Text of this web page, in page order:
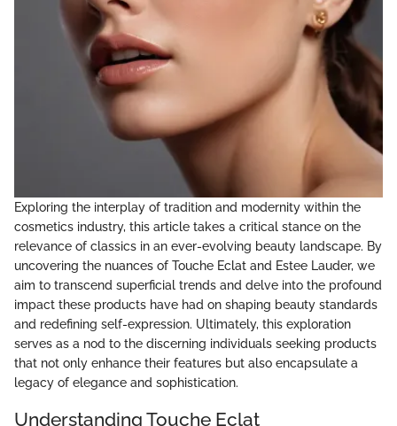
Exploring the interplay of tradition and modernity within the
cosmetics industry, this article takes a critical stance on the
relevance of classics in an ever-evolving beauty landscape. By
uncovering the nuances of Touche Eclat and Estee Lauder, we
aim to transcend superficial trends and delve into the profound
impact these products have had on shaping beauty standards
and redefining self-expression. Ultimately, this exploration
serves as a nod to the discerning individuals seeking products
that not only enhance their features but also encapsulate a
legacy of elegance and sophistication.
Understanding Touche Eclat